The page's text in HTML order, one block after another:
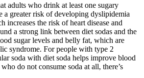
adults who drink at least one sugary
a greater risk of developing dyslipidemia
increases the risk of heart disease and
a strong link between diet sodas and the
sugar levels and belly fat, which are
syndrome. For people with type 2
soda with diet soda helps improve blood
do not consume soda at all, there’s